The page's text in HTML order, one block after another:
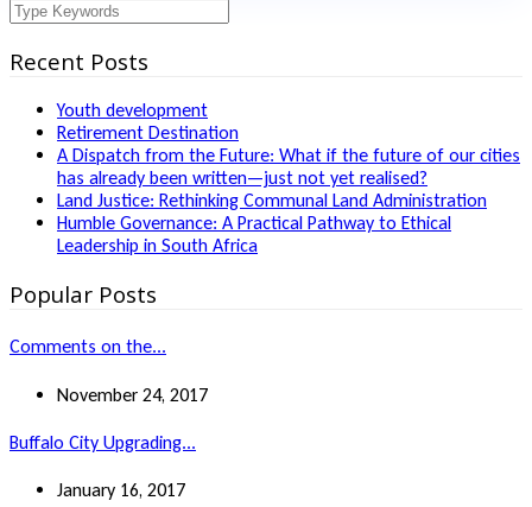
Recent Posts
Youth development
Retirement Destination
A Dispatch from the Future: What if the future of our cities
has already been written—just not yet realised?
Land Justice: Rethinking Communal Land Administration
Humble Governance: A Practical Pathway to Ethical
Leadership in South Africa
Popular Posts
Comments on the...
November 24, 2017
Buffalo City Upgrading...
January 16, 2017